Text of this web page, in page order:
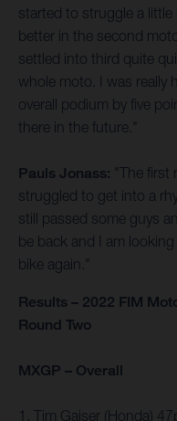
started to struggle a little
better in the second
settled into third quite
whole moto. I was really
overall podium by five
there in the future."
Pauls Jonass:
"The first
struggled to get into a
still passed some guys
be back and I am
bike again."
Results – 2022 FIM
Round Two
MXGP – Overall
1. Tim Gajser (Honda)